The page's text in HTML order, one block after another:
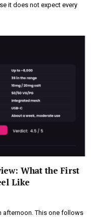
it does not expect every
What the First
Like
afternoon. This one follows